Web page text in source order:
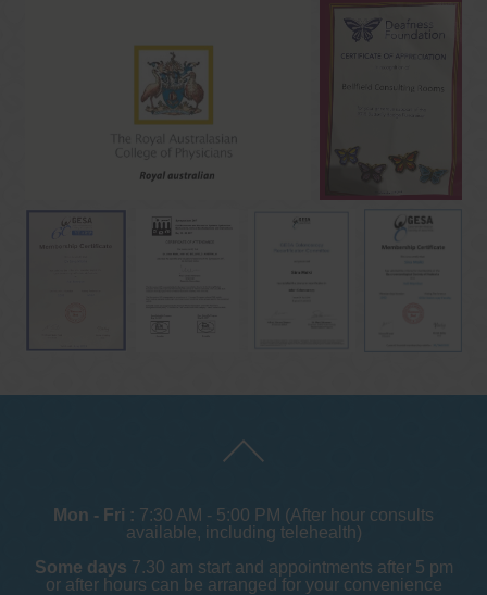
Mon - Fri : 7:30 AM - 5:00 PM (After hour consults
available, including telehealth)
Some days 7.30 am start and appointments after 5 pm
or after hours can be arranged for your convenience